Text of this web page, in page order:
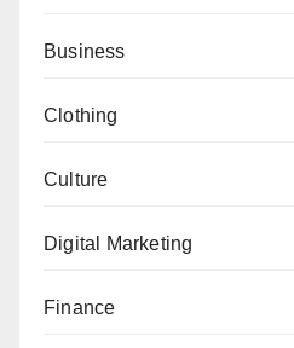
Business
Clothing
Culture
Digital Marketing
Finance